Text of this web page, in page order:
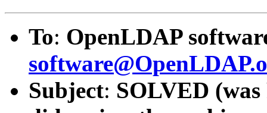
To: OpenLDAP
Subject: SOLVED